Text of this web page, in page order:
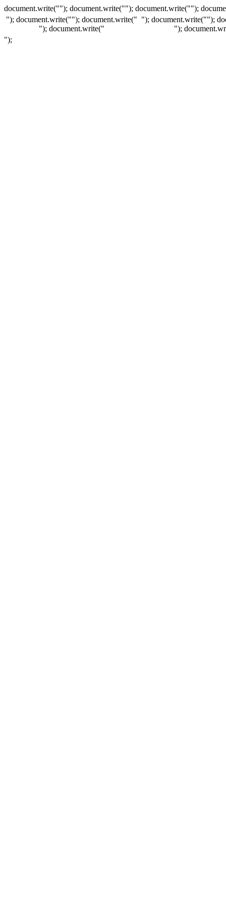
document.write(""); document.write(""); document.write("");
"); document.write(""); document.write("
"); document.write("
"); document.write("");
");
");